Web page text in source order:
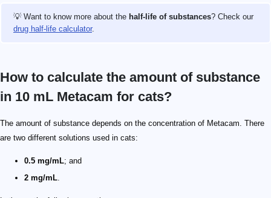
💡 Want to know more about the half-life of substances? Check our
drug half-life calculator.
How to calculate the amount of substance
in 10 mL Metacam for cats?
The amount of substance depends on the concentration of Metacam. There
are two different solutions used in cats:
0.5 mg/mL; and
2 mg/mL